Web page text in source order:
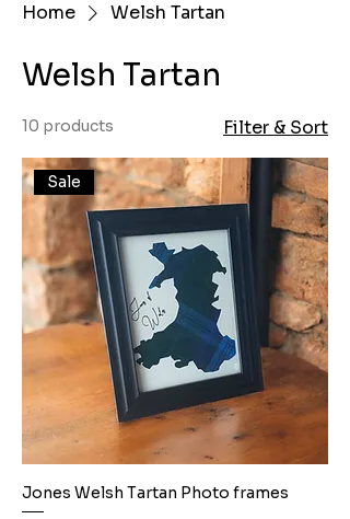
Home Welsh Tartan
Welsh Tartan
10 products Filter & Sort
Sale
Jones Welsh Tartan Photo frames